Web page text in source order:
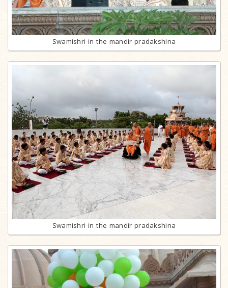
Swamishri in the mandir pradakshina
Swamishri in the mandir pradakshina